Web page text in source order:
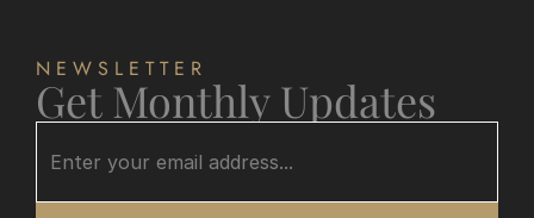
NEWSLETTER
Get Monthly Updates